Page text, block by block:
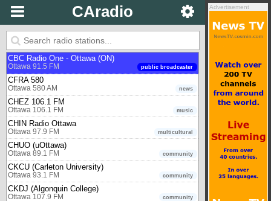
CAradio Advertisement
music - 80s, 90s, 00s
Osoyoos 1240 AM
Ottawa
Boom 99.7 (CJOT)
Ottawa 99.7 FM
CBC Radio One - Ottawa (ON)
public broadcaster
Ottawa 91.5 FM
CFRA 580
news
Ottawa 580 AM
CHEZ 106.1 FM
music
Ottawa 106.1 FM
CHIN Radio Ottawa
multicultural
Ottawa 97.9 FM
CHUO (uOttawa)
community
Ottawa 89.1 FM
CKCU (Carleton University)
community
Ottawa 93.1 FM
CKDJ (Algonquin College)
community
Ottawa 107.9 FM